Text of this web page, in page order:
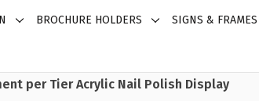
BROCHURE HOLDERS SIGNS & FRAMES
per Tier Acrylic Nail Polish Display